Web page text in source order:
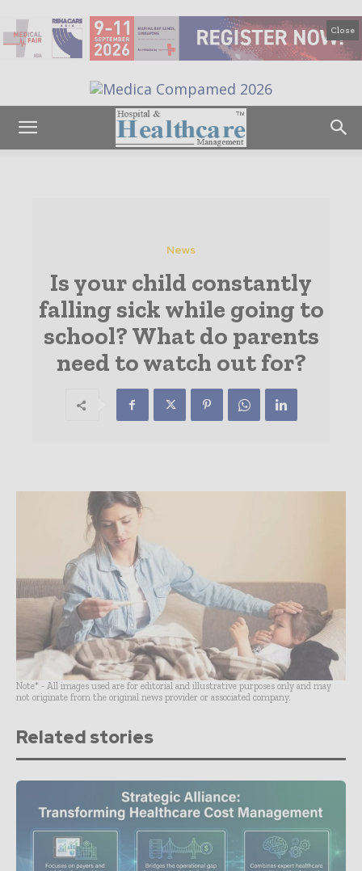
Close
News
Is your child constantly
falling sick while going to
school? What do parents
need to watch out for?
Note* - All images used are for editorial and illustrative purposes only and may
not originate from the original news provider or associated company.
Related stories